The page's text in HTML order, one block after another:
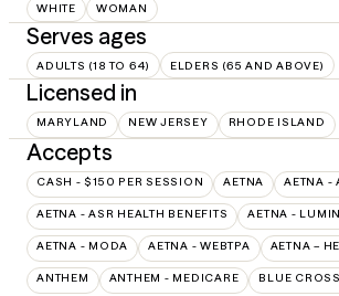
WHITE WOMAN
Serves ages
ADULTS (18 TO 64) ELDERS (65 AND ABOVE)
Licensed in
MARYLAND NEW JERSEY RHODE ISLAND
Accepts
CASH - $150 PER SESSION AETNA AETNA -
AETNA - ASR HEALTH BENEFITS AETNA -
AETNA - MODA AETNA - WEBTPA AETNA –
ANTHEM ANTHEM - MEDICARE BLUE